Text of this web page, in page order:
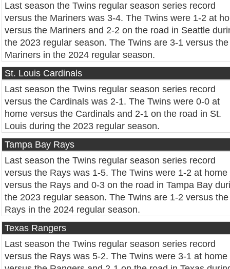
Last season the Twins regular season series record
versus the Mariners was 3-4. The Twins were 1-2 at
versus the Mariners and 2-2 on the road in Seattle
the 2023 regular season. The Twins are 3-1 versus the
Mariners in the 2024 regular season.
St. Louis Cardinals
Last season the Twins regular season series record
versus the Cardinals was 2-1. The Twins were 0-0 at
home versus the Cardinals and 2-1 on the road in St.
Louis during the 2023 regular season.
Tampa Bay Rays
Last season the Twins regular season series record
versus the Rays was 1-5. The Twins were 1-2 at home
versus the Rays and 0-3 on the road in Tampa Bay
the 2023 regular season. The Twins are 1-2 versus the
Rays in the 2024 regular season.
Texas Rangers
Last season the Twins regular season series record
versus the Rays was 5-2. The Twins were 3-1 at home